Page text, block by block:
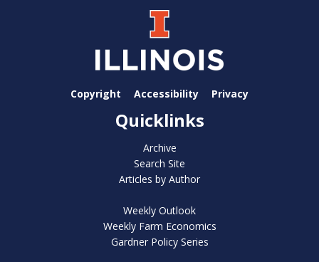
Copyright Accessibility Privacy
Quicklinks
Archive
Search Site
Articles by Author
Weekly Outlook
Weekly Farm Economics
Gardner Policy Series